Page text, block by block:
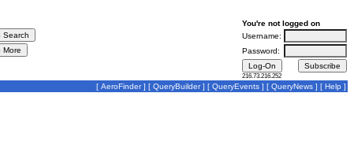
You're not logged on
Username:
Password:
216.73.216.252
[ AeroFinder] [ QueryBuilder] [ QueryEvents ] [ QueryNews ] [ Help ]